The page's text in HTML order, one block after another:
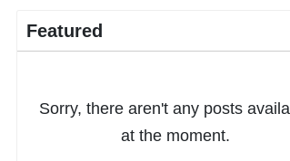
Featured
Sorry, there aren't any posts
at the moment.